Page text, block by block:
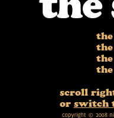
the
the
scroll
or switch